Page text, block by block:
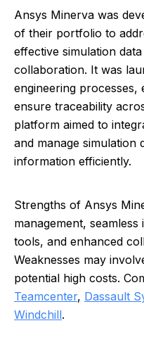
Ansys Minerva was
of their portfolio to
effective simulation
collaboration. It was
engineering processes,
ensure traceability
platform aimed to
and manage
information efficiently.
Strengths of Ansys
management,
tools, and enhanced
Weaknesses may
potential high costs.
Teamcenter, Dassault
Windchill.